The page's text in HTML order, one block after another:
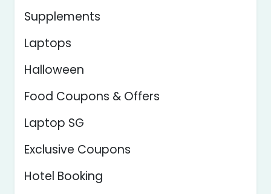
Supplements
Laptops
Halloween
Food Coupons & Offers
Laptop SG
Exclusive Coupons
Hotel Booking